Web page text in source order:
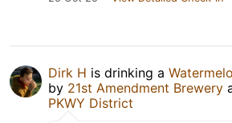
Dirk H is drinking a
by 21st Amendment Brewery
PKWY District